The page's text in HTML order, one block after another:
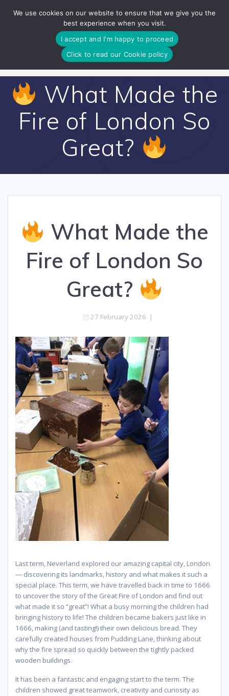
to
content
What Made the
Fire of London So
Great?
What Made the
Fire of London So
Great?
27 February 2026 |
Last term, Neverland explored our amazing capital city, London
— discovering its landmarks, history and what makes it such a
special place. This term, we have travelled back in time to 1666
to uncover the story of the Great Fire of London and find out
what made it so “great”! What a busy morning the children had
bringing history to life! The children became bakers just like in
1666, making (and tasting!) their own delicious bread. They
carefully created houses from Pudding Lane, thinking about
why the fire spread so quickly between the tightly packed
wooden buildings.
It has been a fantastic and engaging start to the term. The
children showed great teamwork, creativity and curiosity as
We use cookies on our website to ensure that we give you the
best experience when you visit.
I accept and I'm happy to proceed
Click to read our Cookie policy